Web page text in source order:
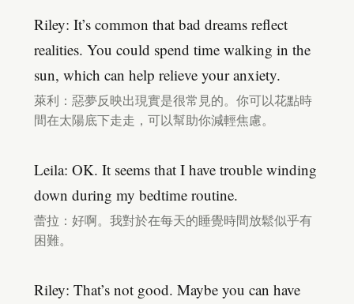
Riley: It’s common that bad dreams reflect
realities. You could spend time walking in the
sun, which can help relieve your anxiety.
萊利：惡夢反映出現實是很常見的。你可以花點時
間在太陽底下走走，可以幫助你減輕焦慮。
Leila: OK. It seems that I have trouble winding
down during my bedtime routine.
蕾拉：好啊。我對於在每天的睡覺時間放鬆似乎有
困難。
Riley: That’s not good. Maybe you can have